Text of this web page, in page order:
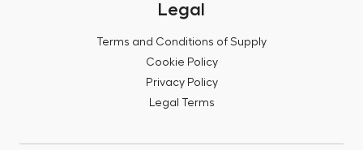
Legal
Terms and Conditions of Supply
Cookie Policy
Privacy Policy
Legal Terms